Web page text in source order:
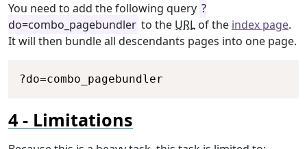
You need to add the following query ?
do=combo_pagebundler to the URL of the index page.
It will then bundle all descendants pages into one page.
?do=combo_pagebundler
Limitations